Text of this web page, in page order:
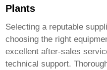
Plants
Selecting a reputable
choosing the right
excellent after-sales
technical support.